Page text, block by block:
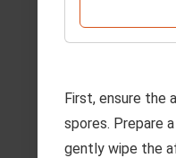
First, ensure the
spores. Prepare
gently wipe the